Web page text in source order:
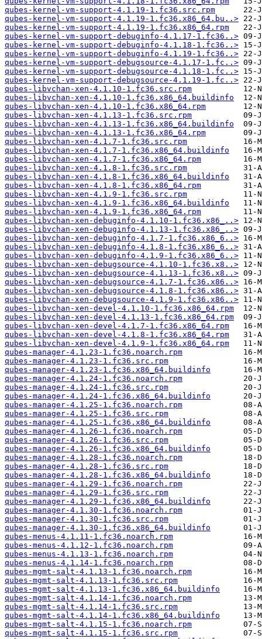
qubes-kernel-vm-support-4.1.19-1.fc36.src.rpm
qubes-kernel-vm-support-4.1.19-1.fc36.x86_64.bu..>
qubes-kernel-vm-support-4.1.19-1.fc36.x86_64.rpm
qubes-kernel-vm-support-debuginfo-4.1.17-1.fc36..>
qubes-kernel-vm-support-debuginfo-4.1.18-1.fc36..>
qubes-kernel-vm-support-debuginfo-4.1.19-1.fc36..>
qubes-kernel-vm-support-debugsource-4.1.17-1.fc..>
qubes-kernel-vm-support-debugsource-4.1.18-1.fc..>
qubes-kernel-vm-support-debugsource-4.1.19-1.fc..>
qubes-libvchan-xen-4.1.10-1.fc36.src.rpm
qubes-libvchan-xen-4.1.10-1.fc36.x86_64.buildinfo
qubes-libvchan-xen-4.1.10-1.fc36.x86_64.rpm
qubes-libvchan-xen-4.1.13-1.fc36.src.rpm
qubes-libvchan-xen-4.1.13-1.fc36.x86_64.buildinfo
qubes-libvchan-xen-4.1.13-1.fc36.x86_64.rpm
qubes-libvchan-xen-4.1.7-1.fc36.src.rpm
qubes-libvchan-xen-4.1.7-1.fc36.x86_64.buildinfo
qubes-libvchan-xen-4.1.7-1.fc36.x86_64.rpm
qubes-libvchan-xen-4.1.8-1.fc36.src.rpm
qubes-libvchan-xen-4.1.8-1.fc36.x86_64.buildinfo
qubes-libvchan-xen-4.1.8-1.fc36.x86_64.rpm
qubes-libvchan-xen-4.1.9-1.fc36.src.rpm
qubes-libvchan-xen-4.1.9-1.fc36.x86_64.buildinfo
qubes-libvchan-xen-4.1.9-1.fc36.x86_64.rpm
qubes-libvchan-xen-debuginfo-4.1.10-1.fc36.x86_..>
qubes-libvchan-xen-debuginfo-4.1.13-1.fc36.x86_..>
qubes-libvchan-xen-debuginfo-4.1.7-1.fc36.x86_6..>
qubes-libvchan-xen-debuginfo-4.1.8-1.fc36.x86_6..>
qubes-libvchan-xen-debuginfo-4.1.9-1.fc36.x86_6..>
qubes-libvchan-xen-debugsource-4.1.10-1.fc36.x8..>
qubes-libvchan-xen-debugsource-4.1.13-1.fc36.x8..>
qubes-libvchan-xen-debugsource-4.1.7-1.fc36.x86..>
qubes-libvchan-xen-debugsource-4.1.8-1.fc36.x86..>
qubes-libvchan-xen-debugsource-4.1.9-1.fc36.x86..>
qubes-libvchan-xen-devel-4.1.10-1.fc36.x86_64.rpm
qubes-libvchan-xen-devel-4.1.13-1.fc36.x86_64.rpm
qubes-libvchan-xen-devel-4.1.7-1.fc36.x86_64.rpm
qubes-libvchan-xen-devel-4.1.8-1.fc36.x86_64.rpm
qubes-libvchan-xen-devel-4.1.9-1.fc36.x86_64.rpm
qubes-manager-4.1.23-1.fc36.noarch.rpm
qubes-manager-4.1.23-1.fc36.src.rpm
qubes-manager-4.1.23-1.fc36.x86_64.buildinfo
qubes-manager-4.1.24-1.fc36.noarch.rpm
qubes-manager-4.1.24-1.fc36.src.rpm
qubes-manager-4.1.24-1.fc36.x86_64.buildinfo
qubes-manager-4.1.25-1.fc36.noarch.rpm
qubes-manager-4.1.25-1.fc36.src.rpm
qubes-manager-4.1.25-1.fc36.x86_64.buildinfo
qubes-manager-4.1.26-1.fc36.noarch.rpm
qubes-manager-4.1.26-1.fc36.src.rpm
qubes-manager-4.1.26-1.fc36.x86_64.buildinfo
qubes-manager-4.1.28-1.fc36.noarch.rpm
qubes-manager-4.1.28-1.fc36.src.rpm
qubes-manager-4.1.28-1.fc36.x86_64.buildinfo
qubes-manager-4.1.29-1.fc36.noarch.rpm
qubes-manager-4.1.29-1.fc36.src.rpm
qubes-manager-4.1.29-1.fc36.x86_64.buildinfo
qubes-manager-4.1.30-1.fc36.noarch.rpm
qubes-manager-4.1.30-1.fc36.src.rpm
qubes-manager-4.1.30-1.fc36.x86_64.buildinfo
qubes-menus-4.1.11-1.fc36.noarch.rpm
qubes-menus-4.1.12-1.fc36.noarch.rpm
qubes-menus-4.1.13-1.fc36.noarch.rpm
qubes-menus-4.1.14-1.fc36.noarch.rpm
qubes-mgmt-salt-4.1.13-1.fc36.noarch.rpm
qubes-mgmt-salt-4.1.13-1.fc36.src.rpm
qubes-mgmt-salt-4.1.13-1.fc36.x86_64.buildinfo
qubes-mgmt-salt-4.1.14-1.fc36.noarch.rpm
qubes-mgmt-salt-4.1.14-1.fc36.src.rpm
qubes-mgmt-salt-4.1.14-1.fc36.x86_64.buildinfo
qubes-mgmt-salt-4.1.15-1.fc36.noarch.rpm
qubes-mgmt-salt-4.1.15-1.fc36.src.rpm